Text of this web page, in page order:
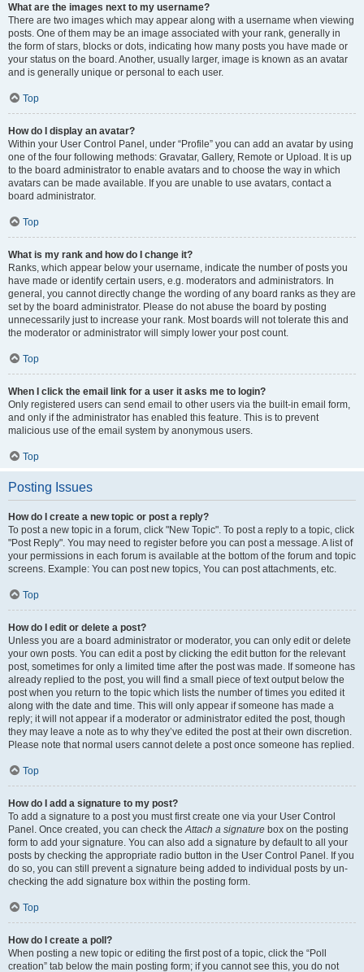
What are the images next to my username?
There are two images which may appear along with a username when viewing
posts. One of them may be an image associated with your rank, generally in
the form of stars, blocks or dots, indicating how many posts you have made or
your status on the board. Another, usually larger, image is known as an avatar
and is generally unique or personal to each user.
Top
How do I display an avatar?
Within your User Control Panel, under “Profile” you can add an avatar by using
one of the four following methods: Gravatar, Gallery, Remote or Upload. It is up
to the board administrator to enable avatars and to choose the way in which
avatars can be made available. If you are unable to use avatars, contact a
board administrator.
Top
What is my rank and how do I change it?
Ranks, which appear below your username, indicate the number of posts you
have made or identify certain users, e.g. moderators and administrators. In
general, you cannot directly change the wording of any board ranks as they are
set by the board administrator. Please do not abuse the board by posting
unnecessarily just to increase your rank. Most boards will not tolerate this and
the moderator or administrator will simply lower your post count.
Top
When I click the email link for a user it asks me to login?
Only registered users can send email to other users via the built-in email form,
and only if the administrator has enabled this feature. This is to prevent
malicious use of the email system by anonymous users.
Top
Posting Issues
How do I create a new topic or post a reply?
To post a new topic in a forum, click "New Topic". To post a reply to a topic, click
"Post Reply". You may need to register before you can post a message. A list of
your permissions in each forum is available at the bottom of the forum and topic
screens. Example: You can post new topics, You can post attachments, etc.
Top
How do I edit or delete a post?
Unless you are a board administrator or moderator, you can only edit or delete
your own posts. You can edit a post by clicking the edit button for the relevant
post, sometimes for only a limited time after the post was made. If someone has
already replied to the post, you will find a small piece of text output below the
post when you return to the topic which lists the number of times you edited it
along with the date and time. This will only appear if someone has made a
reply; it will not appear if a moderator or administrator edited the post, though
they may leave a note as to why they’ve edited the post at their own discretion.
Please note that normal users cannot delete a post once someone has replied.
Top
How do I add a signature to my post?
To add a signature to a post you must first create one via your User Control
Panel. Once created, you can check theAttach a signature box on the posting
form to add your signature. You can also add a signature by default to all your
posts by checking the appropriate radio button in the User Control Panel. If you
do so, you can still prevent a signature being added to individual posts by un-
checking the add signature box within the posting form.
Top
How do I create a poll?
When posting a new topic or editing the first post of a topic, click the “Poll
creation” tab below the main posting form; if you cannot see this, you do not